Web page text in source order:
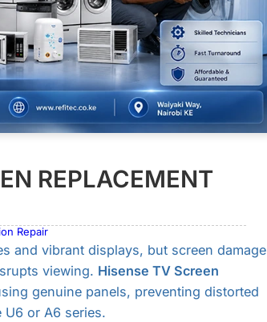
REPLACEMENT
Repair
and vibrant displays, but screen damage
viewing. Hisense TV Screen
genuine panels, preventing distorted
or A6 series.